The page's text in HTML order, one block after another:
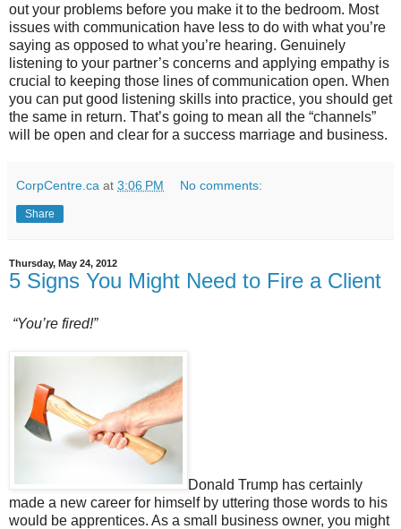
out your problems before you make it to the bedroom. Most
issues with communication have less to do with what you’re
saying as opposed to what you’re hearing. Genuinely
listening to your partner’s concerns and applying empathy is
crucial to keeping those lines of communication open. When
you can put good listening skills into practice, you should get
the same in return. That’s going to mean all the “channels”
will be open and clear for a success marriage and business.
CorpCentre.ca at 3:06 PM No comments:
Share
Thursday, May 24, 2012
5 Signs You Might Need to Fire a Client
“You’re fired!”
Donald Trump has certainly
made a new career for himself by uttering those words to his
would be apprentices. As a small business owner, you might